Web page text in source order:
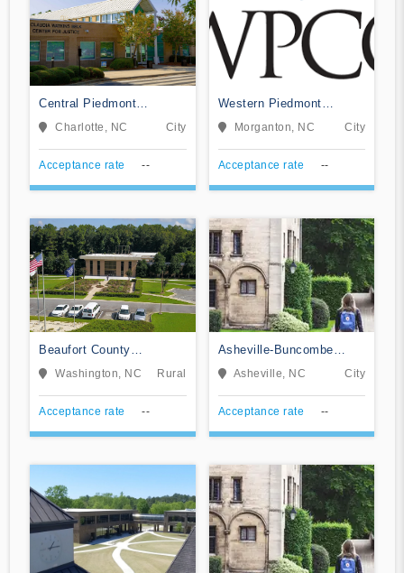
Central Piedmont
Community College
Charlotte, NC City
Acceptance rate --
Western Piedmont
Community College
Morganton, NC City
Acceptance rate --
Beaufort County
Community College
Washington, NC Rural
Acceptance rate --
Asheville-Buncombe
Technical Community
College
Asheville, NC City
Acceptance rate --